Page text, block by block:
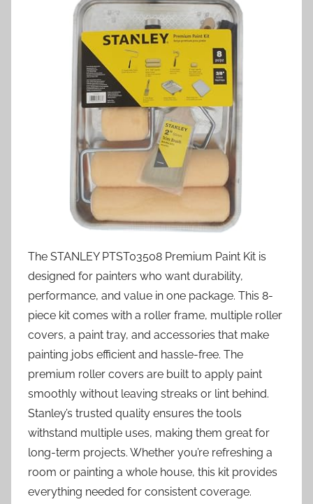
The STANLEY PTST03508 Premium Paint Kit is
designed for painters who want durability,
performance, and value in one package. This 8-
piece kit comes with a roller frame, multiple roller
covers, a paint tray, and accessories that make
painting jobs efficient and hassle-free. The
premium roller covers are built to apply paint
smoothly without leaving streaks or lint behind.
Stanley’s trusted quality ensures the tools
withstand multiple uses, making them great for
long-term projects. Whether you’re refreshing a
room or painting a whole house, this kit provides
everything needed for consistent coverage.